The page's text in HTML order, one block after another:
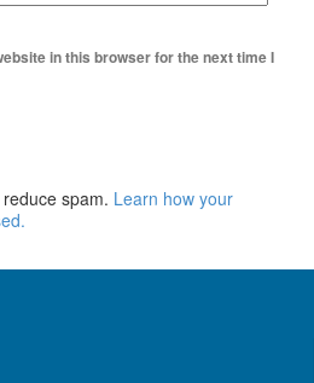
in this browser for the next time I
spam. Learn how your